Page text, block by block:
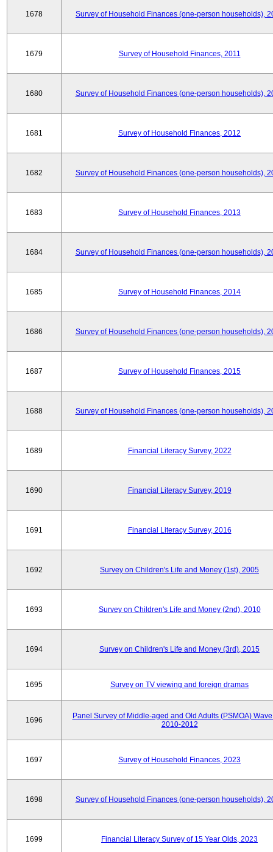
1678 Survey of Household Finances (one-person households),
1679 Survey of Household Finances, 2011
1680 Survey of Household Finances (one-person households),
1681 Survey of Household Finances, 2012
1682 Survey of Household Finances (one-person households),
1683 Survey of Household Finances, 2013
1684 Survey of Household Finances (one-person households),
1685 Survey of Household Finances, 2014
1686 Survey of Household Finances (one-person households),
1687 Survey of Household Finances, 2015
1688 Survey of Household Finances (one-person households),
1689 Financial Literacy Survey, 2022
1690 Financial Literacy Survey, 2019
1691 Financial Literacy Survey, 2016
1692 Survey on Children's Life and Money (1st), 2005
1693 Survey on Children's Life and Money (2nd), 2010
1694 Survey on Children's Life and Money (3rd), 2015
1695 Survey on TV viewing and foreign dramas
1696
Panel Survey of Middle-aged and Old Adults (PSMOA)
2010-2012
1697 Survey of Household Finances, 2023
1698 Survey of Household Finances (one-person households),
1699 Financial Literacy Survey of 15 Year Olds, 2023